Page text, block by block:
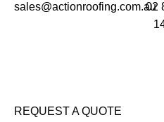
sales@actionroofing.com.au
02
REQUEST A QUOTE